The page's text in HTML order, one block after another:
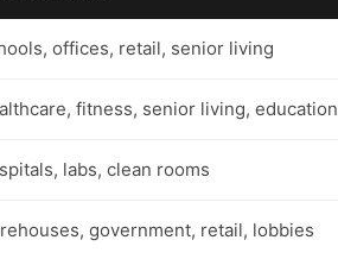
offices, retail, senior living
fitness, senior living, education
labs, clean rooms
government, retail, lobbies